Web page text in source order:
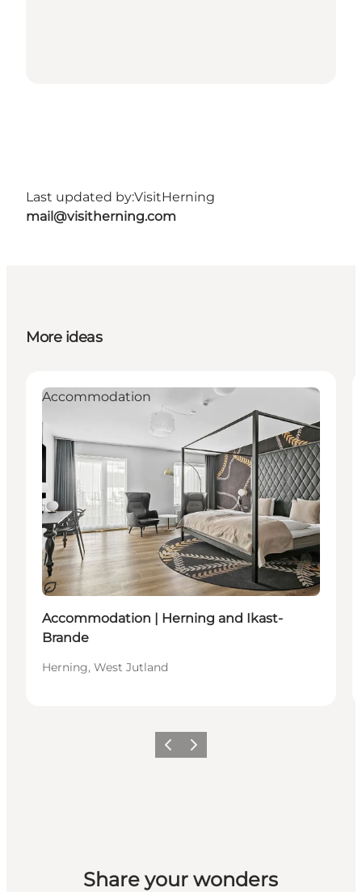
Last updated by:VisitHerning
mail@visitherning.com
More ideas
Sustainable
Accommodation
Accommodation | Herning and Ikast-
Brande
Herning, West Jutland
Previous slide
Next slide
Share your wonders